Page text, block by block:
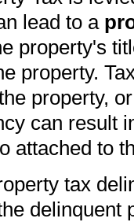
lead to a
property's
property.
property,
can result
attached to
tax
delinquent